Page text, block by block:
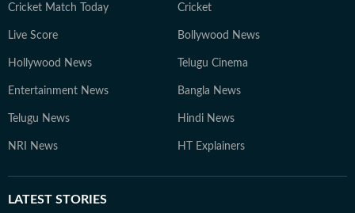
Cricket Match Today Cricket
Live Score Bollywood News
Hollywood News Telugu Cinema
Entertainment News Bangla News
Telugu News Hindi News
NRI News HT Explainers
LATEST STORIES